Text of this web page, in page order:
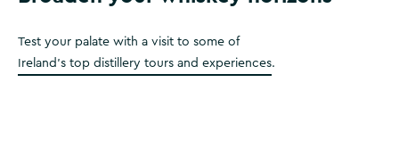
Test your palate with a visit to some of
Ireland's top distillery tours and experiences.